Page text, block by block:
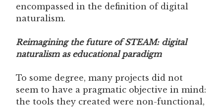
encompassed in the definition of digital
naturalism.
Reimagining the future of STEAM: digital
naturalism as educational paradigm
To some degree, many projects did not
seem to have a pragmatic objective in mind:
the tools they created were non-functional,